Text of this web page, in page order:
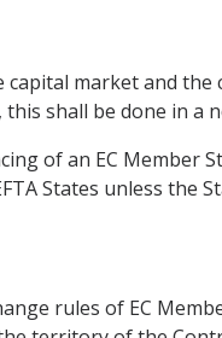
market and
shall be done in a
of an EC Member
States unless the
rules of EC